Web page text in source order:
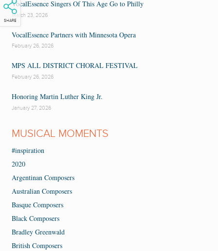
SHARE
VocalEssence Singers Of This Age Go to Philly
March 23, 2026
VocalEssence Partners with Minnesota Opera
February 26, 2026
MPS ALL DISTRICT CHORAL FESTIVAL
February 26, 2026
Honoring Martin Luther King Jr.
January 27, 2026
MUSICAL MOMENTS
#inspiration
2020
Argentinan Composers
Australian Composers
Basque Composers
Black Composers
Bradley Greenwald
British Composers